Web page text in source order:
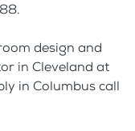
design and
in Cleveland at
in Columbus call